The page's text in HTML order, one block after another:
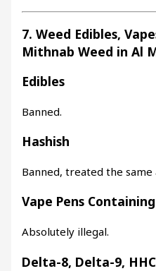
7. Weed Edibles,
Mithnab Weed in Al
Edibles
Banned.
Hashish
Banned, treated the same
Vape Pens
Absolutely illegal.
Delta-8, Delta-9, HHC